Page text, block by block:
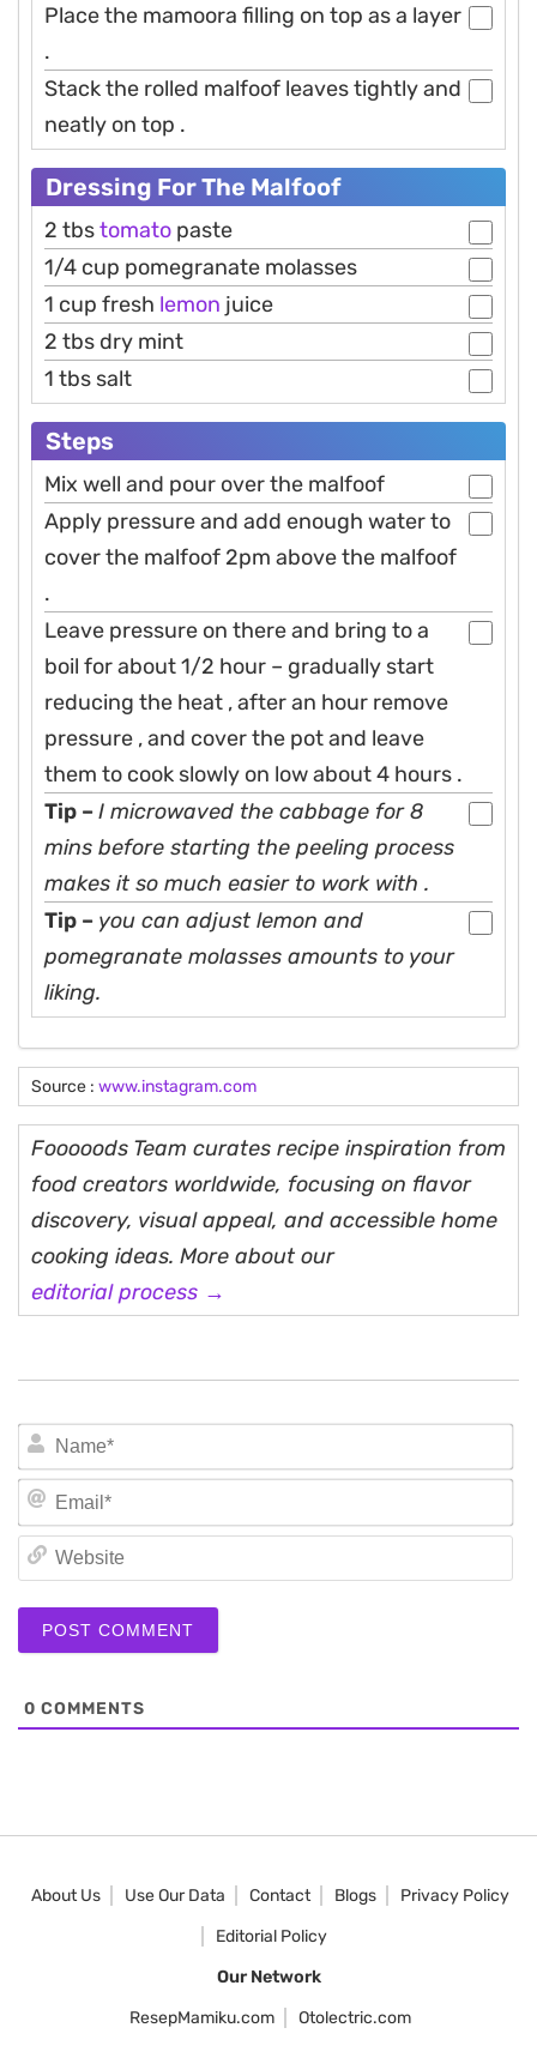
Place the mamoora filling on top as a layer
.
Stack the rolled malfoof leaves tightly and
neatly on top .
Dressing For The Malfoof
2 tbstomato paste
1/4 cup pomegranate molasses
1 cup fresh lemon juice
2 tbs dry mint
1 tbs salt
Steps
Mix well and pour over the malfoof
Apply pressure and add enough water to
cover the malfoof 2pm above the malfoof
.
Leave pressure on there and bring to a
boil for about 1/2 hour – gradually start
reducing the heat , after an hour remove
pressure , and cover the pot and leave
them to cook slowly on low about 4 hours .
Tip –I microwaved the cabbage for 8
mins before starting the peeling process
makes it so much easier to work with .
Tip – you can adjust lemon and
pomegranate molasses amounts to your
liking.
Source : www.instagram.com
Fooooods Team curates recipe inspiration from
food creators worldwide, focusing on flavor
discovery, visual appeal, and accessible home
cooking ideas. More about our
editorial process →
0 COMMENTS
About Us Use Our Data Contact Blogs
Privacy Policy
Editorial Policy
Our Network
ResepMamiku.com
Otolectric.com